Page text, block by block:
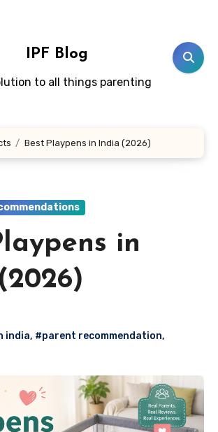
IPF Blog
to all things parenting
Best Playpens in India (2026)
in
india, #parent recommendation,